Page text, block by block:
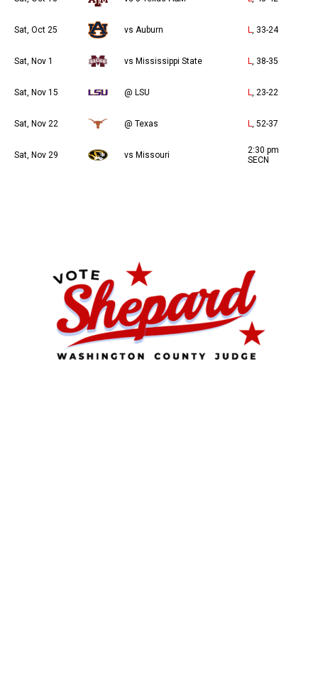
Sat, Oct 25 vs Auburn L, 33-24
Sat, Nov 1 vs Mississippi State L, 38-35
Sat, Nov 15 @ LSU L, 23-22
Sat, Nov 22 @ Texas L, 52-37
Sat, Nov 29 vs Missouri
2:30 pm
SECN